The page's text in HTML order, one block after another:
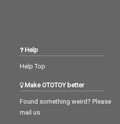
Help
Help Top
Make OTOTOY better
Found something weird? Please
mail us